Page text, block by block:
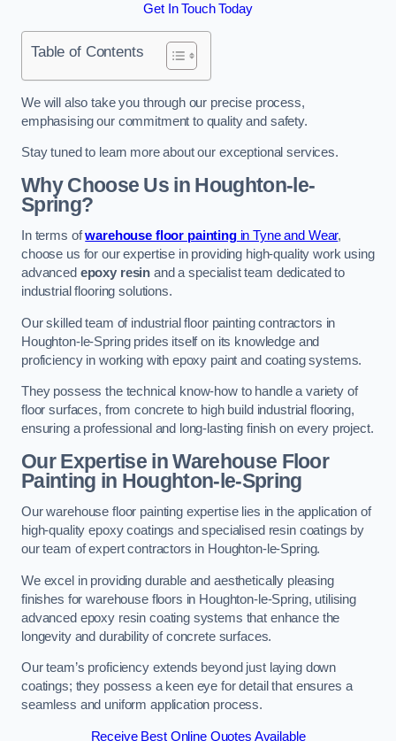
Get In Touch Today
Table of Contents
We will also take you through our precise process,
emphasising our commitment to quality and safety.
Stay tuned to learn more about our exceptional services.
Why Choose Us in Houghton-le-
Spring?
In terms ofwarehouse floor paintingin Tyne and Wear,
choose us for our expertise in providing high-quality work using
advanced epoxy resin and a specialist team dedicated to
industrial flooring solutions.
Our skilled team of industrial floor painting contractors in
Houghton-le-Spring prides itself on its knowledge and
proficiency in working with epoxy paint and coating systems.
They possess the technical know-how to handle a variety of
floor surfaces, from concrete to high build industrial flooring,
ensuring a professional and long-lasting finish on every project.
Our Expertise in Warehouse Floor
Painting in Houghton-le-Spring
Our warehouse floor painting expertise lies in the application of
high-quality epoxy coatings and specialised resin coatings by
our team of expert contractors in Houghton-le-Spring.
We excel in providing durable and aesthetically pleasing
finishes for warehouse floors in Houghton-le-Spring, utilising
advanced epoxy resin coating systems that enhance the
longevity and durability of concrete surfaces.
Our team’s proficiency extends beyond just laying down
coatings; they possess a keen eye for detail that ensures a
seamless and uniform application process.
Receive Best Online Quotes Available